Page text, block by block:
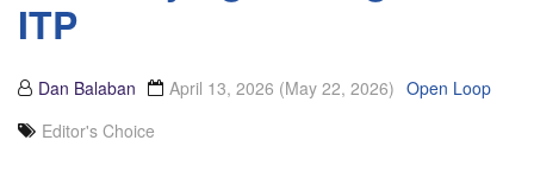
ITP
Dan Balaban April 13, 2026 (May 22, 2026) Open Loop
Editor's Choice